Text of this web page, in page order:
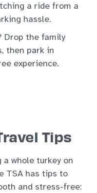
a ride from a
hassle.
Drop the family
then park in
experience.
Tips
a whole turkey on
TSA has tips to
and stress-free: